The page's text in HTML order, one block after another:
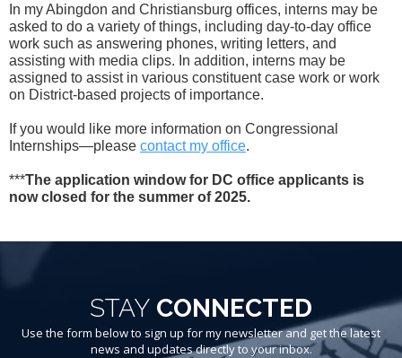
In my Abingdon and Christiansburg offices, interns may be
asked to do a variety of things, including day-to-day office
work such as answering phones, writing letters, and
assisting with media clips. In addition, interns may be
assigned to assist in various constituent case work or work
on District-based projects of importance.
If you would like more information on Congressional
Internships—please contact my office.
***The application window for DC office applicants is
now closed for the summer of 2025.
STAY CONNECTED
Use the form below to sign up for my newsletter and get the latest
news and updates directly to your inbox.